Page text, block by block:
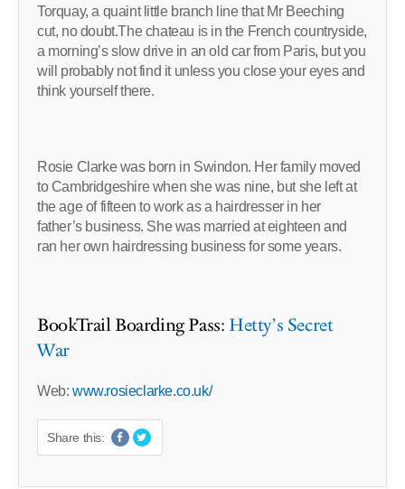
Torquay, a quaint little branch line that Mr Beeching
cut, no doubt.The chateau is in the French countryside,
a morning’s slow drive in an old car from Paris, but you
will probably not find it unless you close your eyes and
think yourself there.
Rosie Clarke was born in Swindon. Her family moved
to Cambridgeshire when she was nine, but she left at
the age of fifteen to work as a hairdresser in her
father’s business. She was married at eighteen and
ran her own hairdressing business for some years.
BookTrail Boarding Pass: Hetty’s Secret
War
Web: www.rosieclarke.co.uk/
Share this: